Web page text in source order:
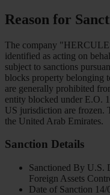
Reason for
Тhe сompany
identified as acting on
subject to sanctions
blocks property belonging
are generally prohibited
entity blocked under E.O.
US jurisdiction are frozen.
the United Arab Emirates.
Sanction Details
Sanctioned By U.S.
Foreign Assets
Date of Sanction 14/